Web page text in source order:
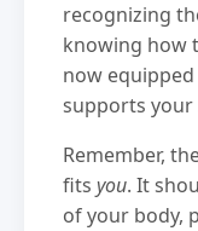
recognizing
knowing how
now
supports your
Remember,
fits you. It
of your body,